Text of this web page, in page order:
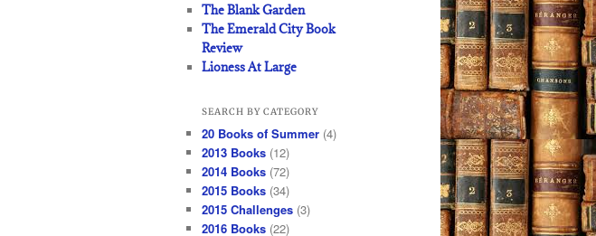
The Blank Garden
The Emerald City Book
Review
Lioness At Large
SEARCH BY CATEGORY
20 Books of Summer (4)
2013 Books (12)
2014 Books (72)
2015 Books (34)
2015 Challenges (3)
2016 Books (22)